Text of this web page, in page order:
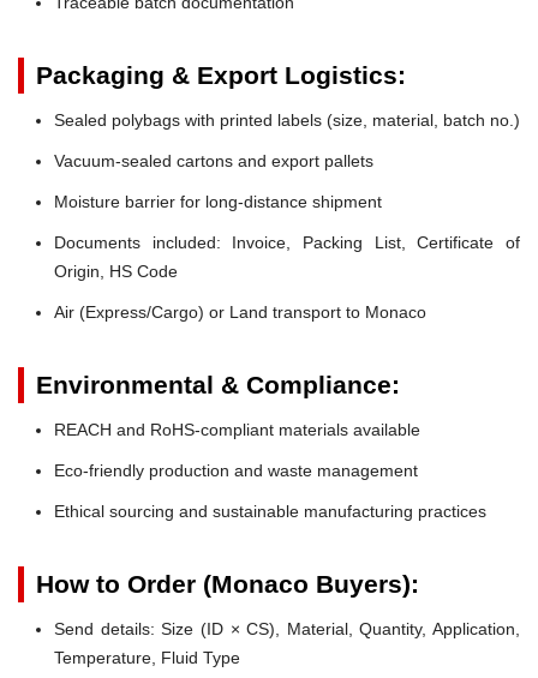
Packaging & Export Logistics:
Sealed polybags with printed labels (size, material, batch no.)
Vacuum-sealed cartons and export pallets
Moisture barrier for long-distance shipment
Documents included: Invoice, Packing List, Certificate of
Origin, HS Code
Air (Express/Cargo) or Land transport to Monaco
Environmental & Compliance:
REACH and RoHS-compliant materials available
Eco-friendly production and waste management
Ethical sourcing and sustainable manufacturing practices
How to Order (Monaco Buyers):
Send details: Size (ID × CS), Material, Quantity, Application,
Temperature, Fluid Type